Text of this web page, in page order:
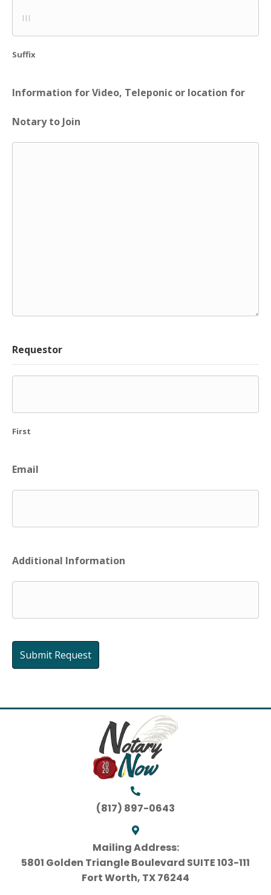
Suffix
Information for Video, Teleponic or location for
Notary to Join
Requestor
First
Email
Additional Information
(817) 897-0643
Mailing Address:
5801 Golden Triangle Boulevard SUITE 103-111
Fort Worth, TX 76244